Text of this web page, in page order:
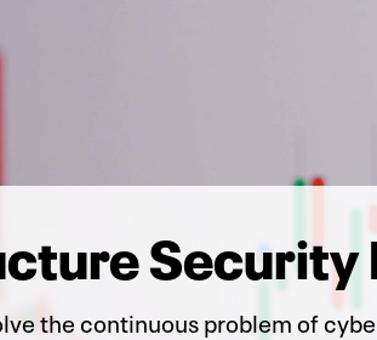
Security
the continuous problem of